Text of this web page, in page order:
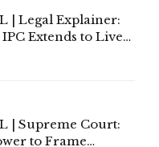
| Legal Explainer:
Extends to Live-
| Supreme Court:
to Frame